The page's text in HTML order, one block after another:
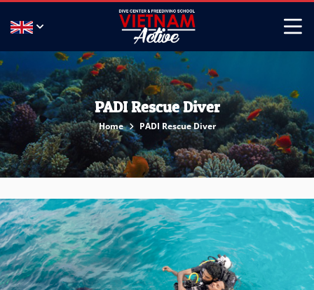
PADI Rescue Diver
Home PADI Rescue Diver